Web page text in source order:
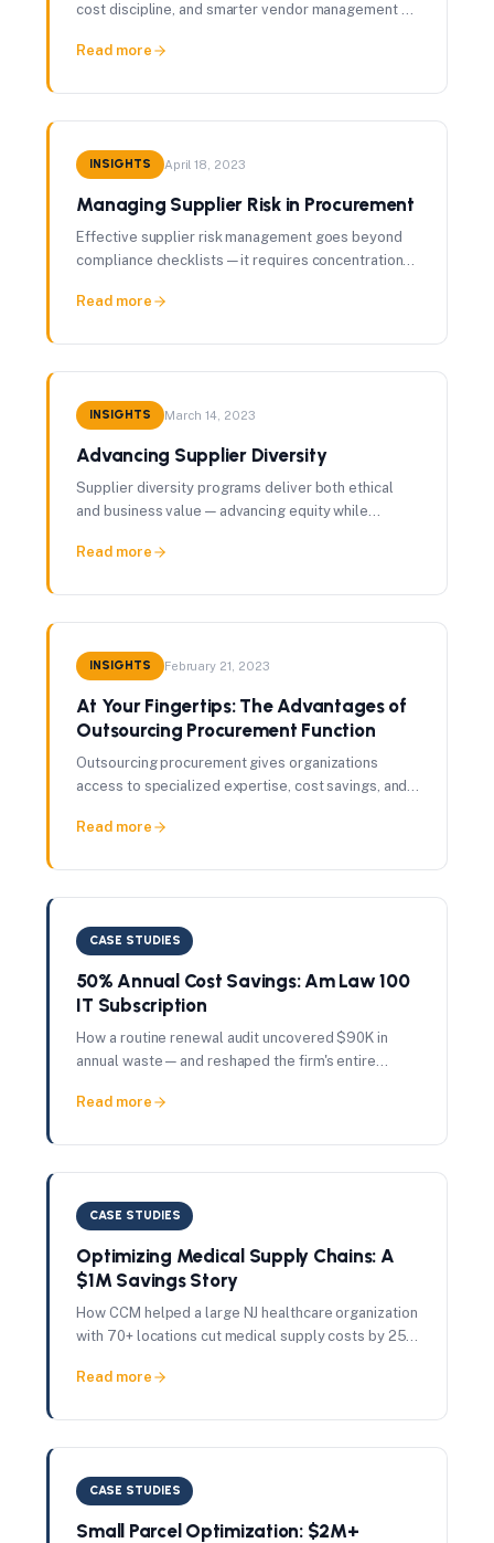
cost discipline, and smarter vendor management —
themselves.
Read more
INSIGHTS April 18, 2023
Managing Supplier Risk in Procurement
Effective supplier risk management goes beyond
compliance checklists — it requires concentration
with enterprise risk frameworks.
Read more
INSIGHTS March 14, 2023
Advancing Supplier Diversity
Supplier diversity programs deliver both ethical
and business value — advancing equity while
better outcomes.
Read more
INSIGHTS February 21, 2023
At Your Fingertips: The Advantages of
Outsourcing Procurement Function
Outsourcing procurement gives organizations
access to specialized expertise, cost savings, and
internal capability.
Read more
CASE STUDIES
50% Annual Cost Savings: Am Law 100
IT Subscription
How a routine renewal audit uncovered $90K in
annual waste — and reshaped the firm's entire
Read more
CASE STUDIES
Optimizing Medical Supply Chains: A
$1M Savings Story
How CCM helped a large NJ healthcare organization
with 70+ locations cut medical supply costs by 25%
Read more
CASE STUDIES
Small Parcel Optimization: $2M+